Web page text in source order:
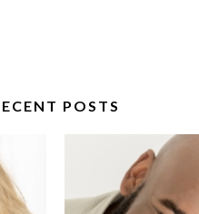
POSTS